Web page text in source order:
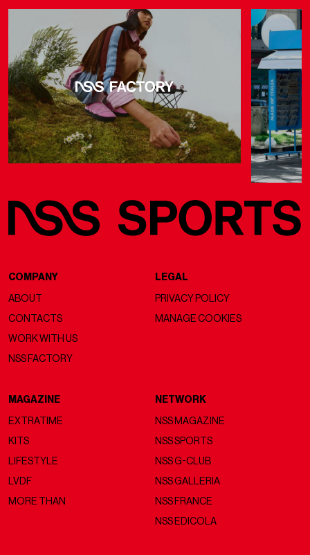
COMPANY
ABOUT
CONTACTS
WORK WITH US
NSS FACTORY
LEGAL
PRIVACY POLICY
MANAGE COOKIES
MAGAZINE
EXTRATIME
KITS
LIFESTYLE
LVDF
MORE THAN
NETWORK
NSS MAGAZINE
NSS SPORTS
NSS G-CLUB
NSS GALLERIA
NSS FRANCE
NSS EDICOLA